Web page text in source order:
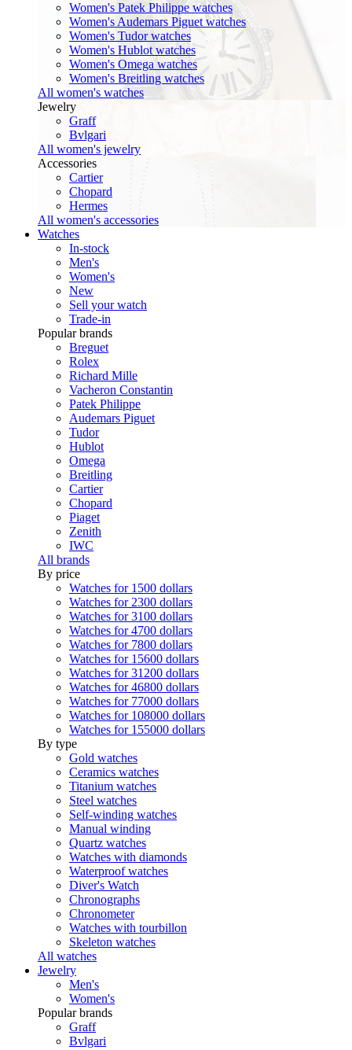
Women's Patek Philippe watches
Women's Audemars Piguet watches
Women's Tudor watches
Women's Hublot watches
Women's Omega watches
Women's Breitling watches
All women's watches
Jewelry
Graff
Bvlgari
All women's jewelry
Accessories
Cartier
Chopard
Hermes
All women's accessories
Watches
In-stock
Men's
Women's
New
Sell your watch
Trade-in
Popular brands
Breguet
Rolex
Richard Mille
Vacheron Constantin
Patek Philippe
Audemars Piguet
Tudor
Hublot
Omega
Breitling
Cartier
Chopard
Piaget
Zenith
IWC
All brands
By price
Watches for 1500 dollars
Watches for 2300 dollars
Watches for 3100 dollars
Watches for 4700 dollars
Watches for 7800 dollars
Watches for 15600 dollars
Watches for 31200 dollars
Watches for 46800 dollars
Watches for 77000 dollars
Watches for 108000 dollars
Watches for 155000 dollars
By type
Gold watches
Ceramics watches
Titanium watches
Steel watches
Self-winding watches
Manual winding
Quartz watches
Watches with diamonds
Waterproof watches
Diver's Watch
Chronographs
Chronometer
Watches with tourbillon
Skeleton watches
All watches
Jewelry
Men's
Women's
Popular brands
Graff
Bvlgari